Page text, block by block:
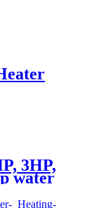
3HP,
water